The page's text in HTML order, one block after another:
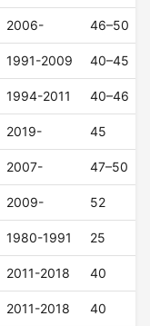
2006- 46–50
1991-2009 40–45
1994-2011 40–46
2019- 45
2007- 47–50
2009- 52
1980-1991 25
2011-2018 40
2011-2018 40